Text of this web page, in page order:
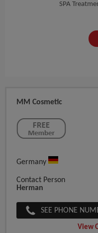
SPA
MM Cosmetic
Germany
Contact Person
Herman
SEE PHONE
View